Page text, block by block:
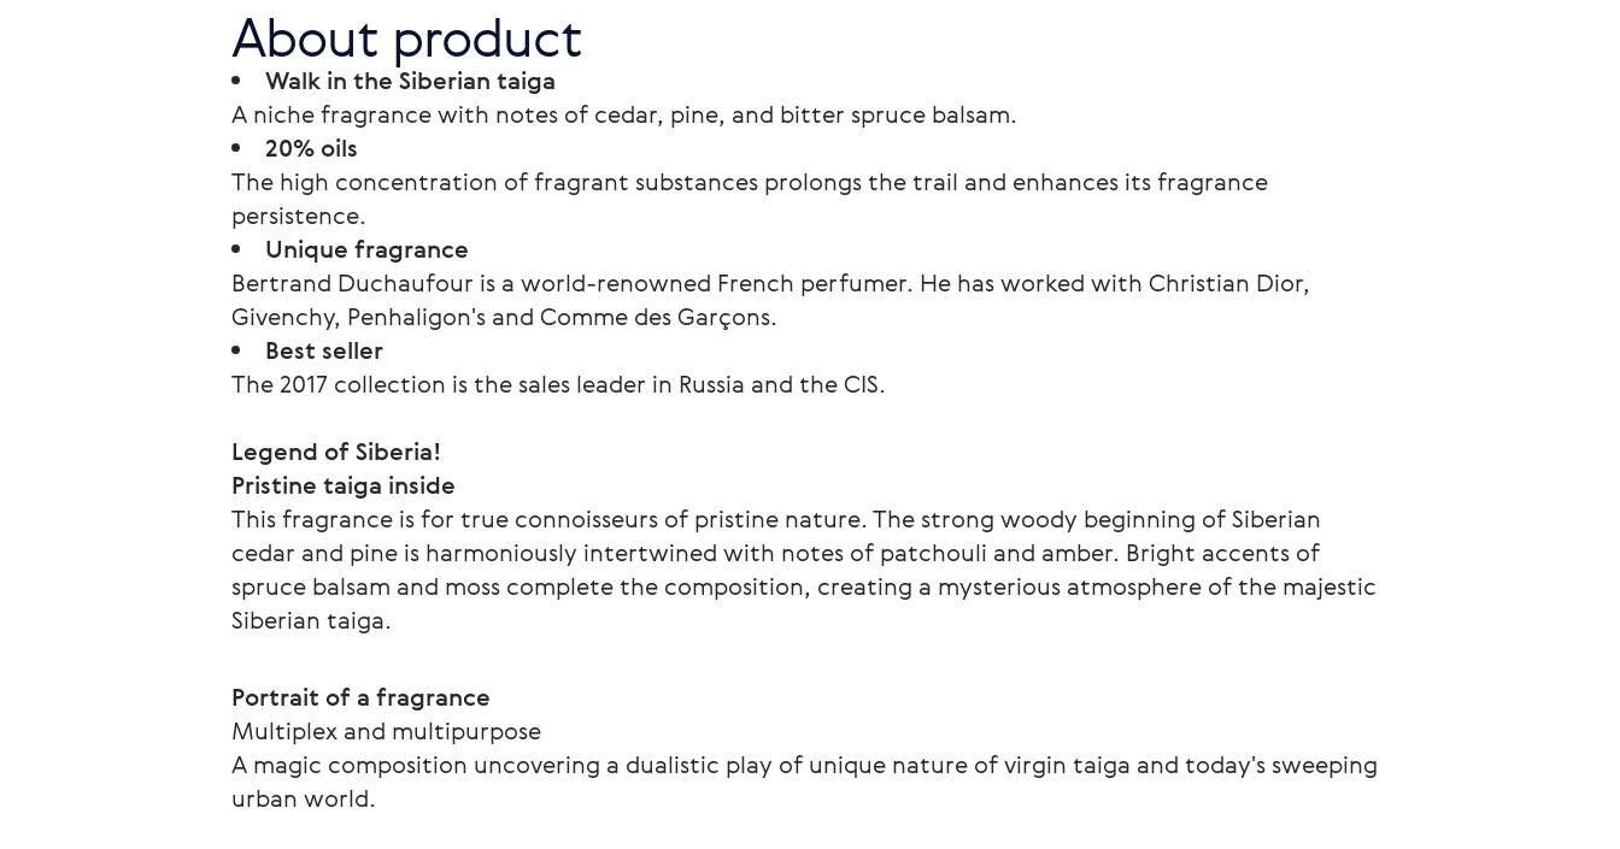
About product
Walk in the Siberian taiga
A niche fragrance with notes of cedar, pine, and bitter spruce balsam.
20% oils
The high concentration of fragrant substances prolongs the trail and enhances its fragrance
persistence.
Unique fragrance
Bertrand Duchaufour is a world-renowned French perfumer. He has worked with Christian Dior,
Givenchy, Penhaligon's and Comme des Garçons.
Best seller
The 2017 collection is the sales leader in Russia and the CIS.
Legend of Siberia!
Pristine taiga inside
This fragrance is for true connoisseurs of pristine nature. The strong woody beginning of Siberian
cedar and pine is harmoniously intertwined with notes of patchouli and amber. Bright accents of
spruce balsam and moss complete the composition, creating a mysterious atmosphere of the majestic
Siberian taiga.
Portrait of a fragrance
Multiplex and multipurpose
A magic composition uncovering a dualistic play of unique nature of virgin taiga and today's sweeping
urban world.